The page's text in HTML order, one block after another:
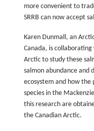
more convenient to
SRRB can now accept
Karen Dunmall, an
Canada, is
Arctic to study these
salmon abundance
ecosystem and how the
species in the
this research are
the Canadian Arctic.